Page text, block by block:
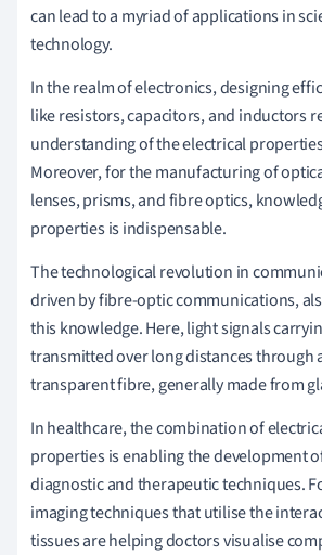
can lead to a myriad of applications in
technology.
In the realm of electronics, designing
like resistors, capacitors, and inductors
understanding of the electrical
Moreover, for the manufacturing of
lenses, prisms, and fibre optics,
properties is indispensable.
The technological revolution in
driven by fibre-optic communications,
this knowledge. Here, light signals
transmitted over long distances through
transparent fibre, generally made from
In healthcare, the combination of
properties is enabling the development
diagnostic and therapeutic techniques.
imaging techniques that utilise the
tissues are helping doctors visualise